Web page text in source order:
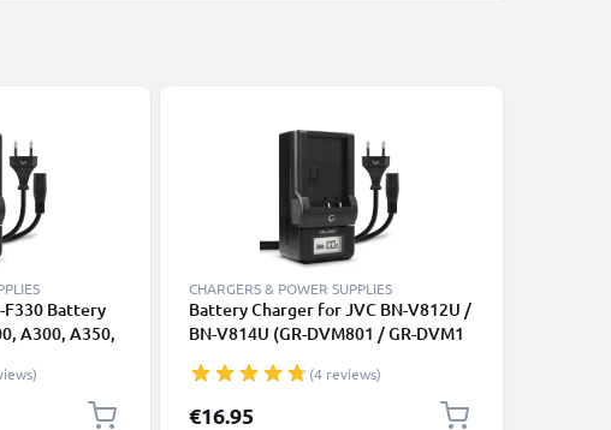
F330 Battery
A300, A350,
PD150
CELLONIC
CHARGERS & POWER SUPPLIES
Battery Charger for JVC BN-V812U /
BN-V814U (GR-DVM801 / GR-DVM1
from CELLONIC (4 reviews)
€16.95